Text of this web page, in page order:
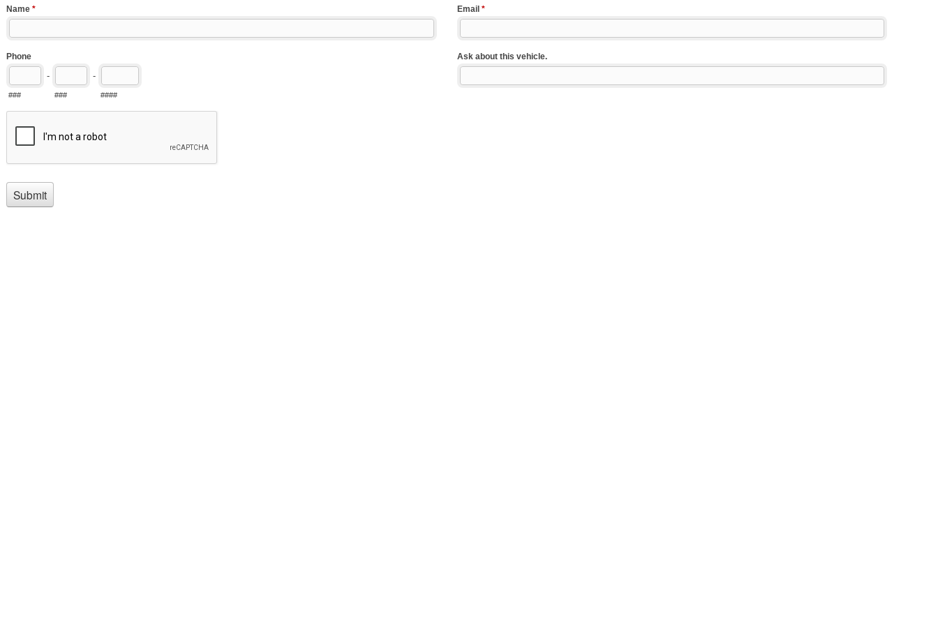
Name * Email *
Phone
-
###
-
### ####
Ask about this vehicle.